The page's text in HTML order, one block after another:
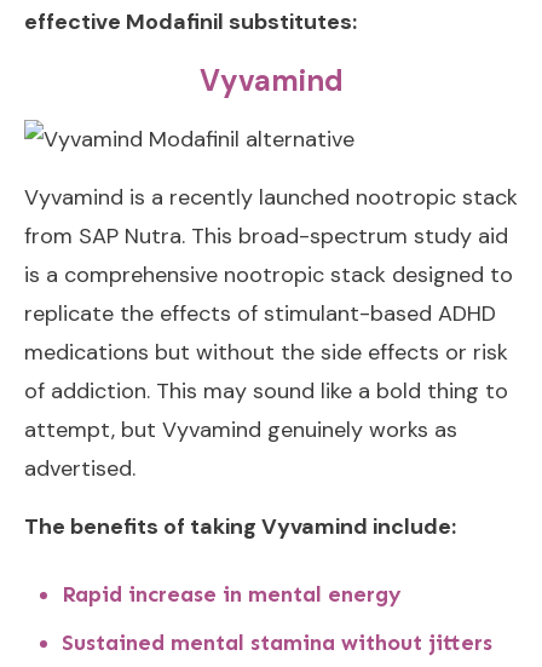
effective Modafinil substitutes:
Vyvamind
Vyvamind is a recently launched nootropic stack
from SAP Nutra. This broad-spectrum study aid
is a comprehensive nootropic stack designed to
replicate the effects of stimulant-based ADHD
medications but without the side effects or risk
of addiction. This may sound like a bold thing to
attempt, but Vyvamind genuinely works as
advertised.
The benefits of taking Vyvamind include:
Rapid increase in mental energy
Sustained mental stamina without jitters